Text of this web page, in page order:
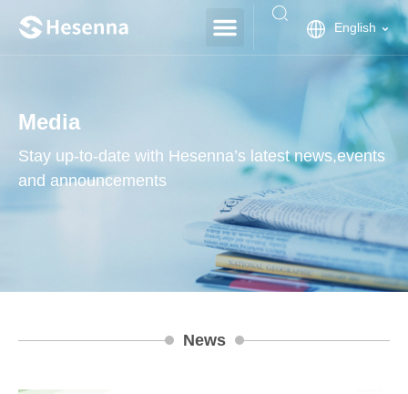
English
Media
Stay up-to-date with Hesenna’s latest news,events
and announcements
News